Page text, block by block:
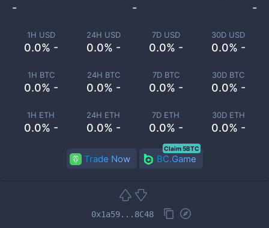
1H USD
0.0% -
24H USD
0.0% -
7D USD
0.0% -
30D USD
0.0% -
1H BTC
0.0% -
24H BTC
0.0% -
7D BTC
0.0% -
30D BTC
0.0% -
1H ETH
0.0% -
24H ETH
0.0% -
7D ETH
0.0% -
30D ETH
0.0% -
- - -
Trade Now BC.Game
Claim 5BTC
0x1a59...8C48